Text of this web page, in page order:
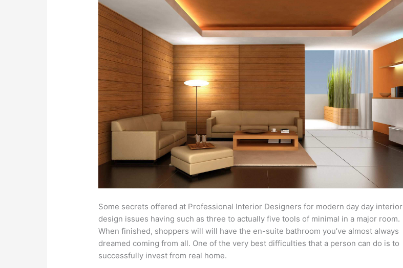
Some secrets offered at Professional Interior Designers for modern day day interior
design issues having such as three to actually five tools of minimal in a major room.
When finished, shoppers will will have the en-suite bathroom you’ve almost always
dreamed coming from all. One of the very best difficulties that a person can do is to
successfully invest from real home.